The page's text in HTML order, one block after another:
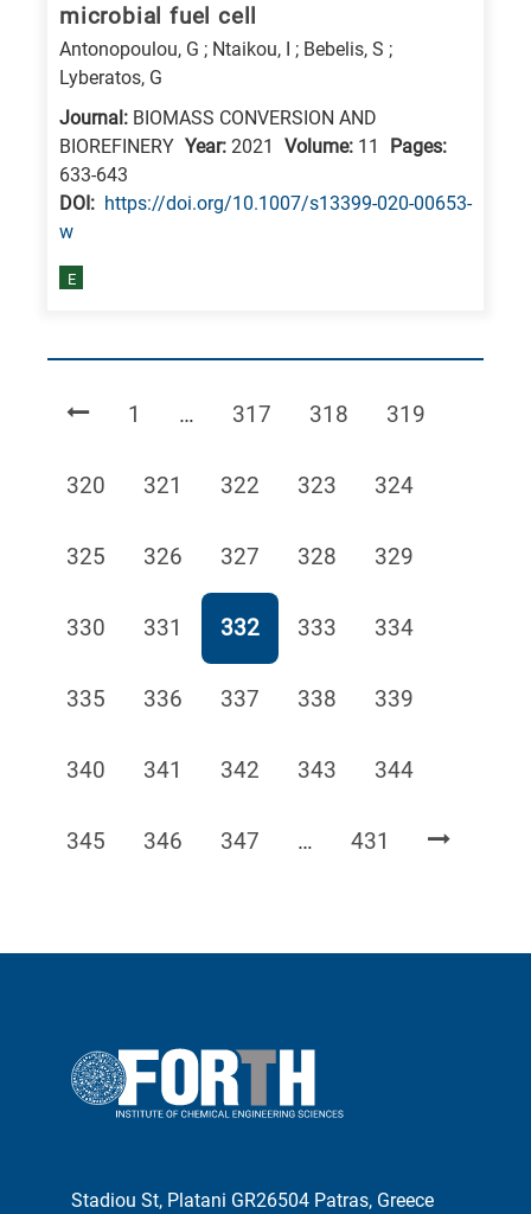
microbial fuel cell
Antonopoulou, G ; Ntaikou, I ; Bebelis, S ;
Lyberatos, G
Journal: BIOMASS CONVERSION AND
BIOREFINERY Year: 2021 Volume: 11
Pages:
633-643
DΟΙ: https://doi.org/10.1007/s13399-020-00653-
w
E
Page
1 … Page
317 Page
318 Page
319
Page
320 Page
321 Page
322 Page
323 Page
324
Page
325 Page
326 Page
327 Page
328 Page
329
Page
330 Page
331 Page
332 Page
333 Page
334
Page
335 Page
336 Page
337 Page
338 Page
339
Page
340 Page
341 Page
342 Page
343 Page
344
Page
345 Page
346 Page
347 … Page
431
Stadiou St, Platani GR26504 Patras, Greece